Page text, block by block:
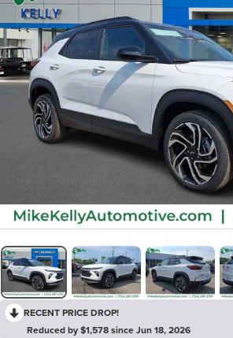
RECENT PRICE DROP!
Reduced by $1,578 since Jun 18, 2026